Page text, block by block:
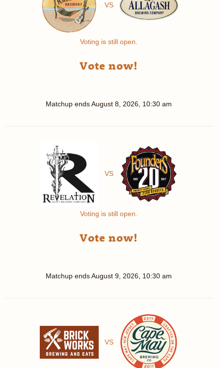
VS
Voting is still open.
Vote now!
Matchup endsAugust 8, 2026, 10:30 am
VS
Voting is still open.
Vote now!
Matchup endsAugust 9, 2026, 10:30 am
VS